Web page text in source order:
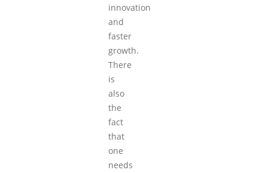
innovation
and
faster
growth.
There
is
also
the
fact
that
one
needs